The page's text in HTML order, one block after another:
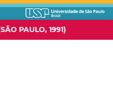
PAULO, 1991)